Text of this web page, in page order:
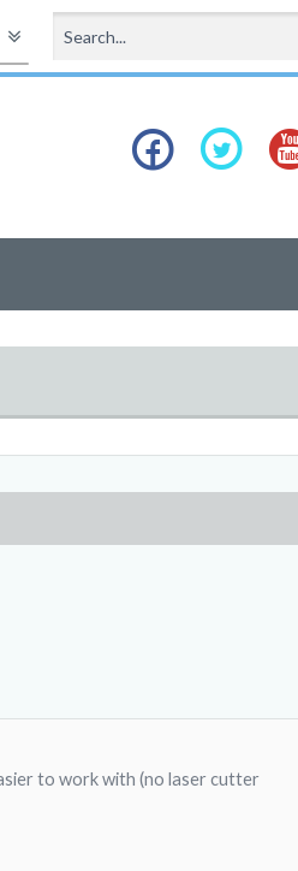
to work with (no laser cutter